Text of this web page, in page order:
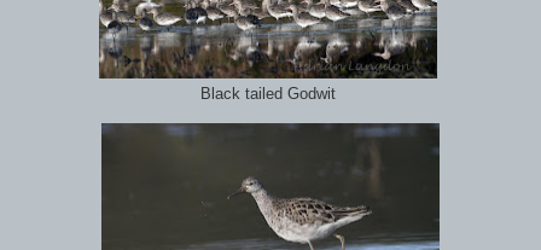
Black tailed Godwit